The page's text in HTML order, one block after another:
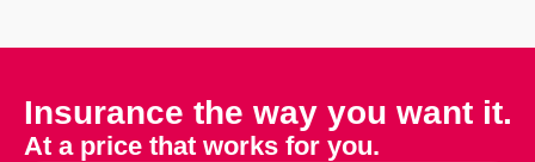
Insurance the way you want it.
At a price that works for you.